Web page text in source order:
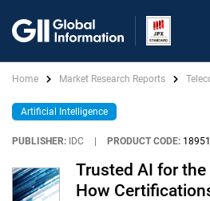
Home Market Research Reports
Artificial Intelligence
PUBLISHER: IDC PRODUCT CODE:
Trusted AI for
How